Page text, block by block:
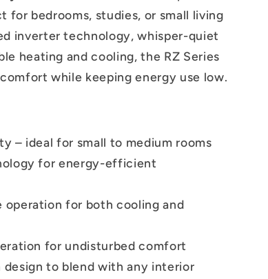
for bedrooms, studies, or small living
inverter technology, whisper-quiet
heating and cooling, the RZ Series
while keeping energy use low.
– ideal for small to medium rooms
for energy-efficient
operation for both cooling and
for undisturbed comfort
design to blend with any interior